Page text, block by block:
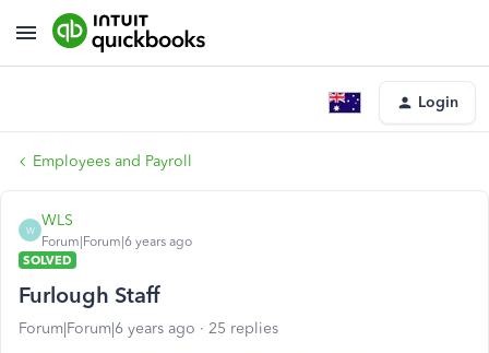
Login
Employees and Payroll
W
WLS
Forum|Forum|6 years ago
SOLVED
Furlough Staff
Forum|Forum|6 years ago 25 replies